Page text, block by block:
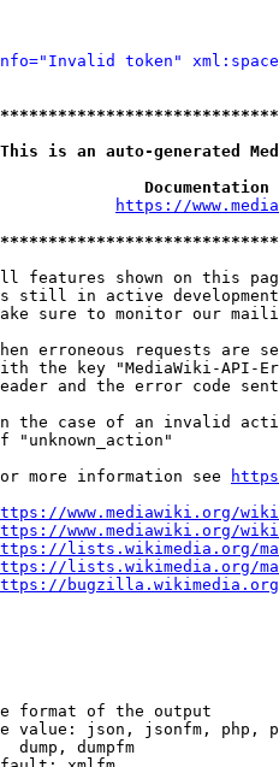
token"
an auto-generated
https://
features shown on this
still in active
sure to monitor our
erroneous requests are
the key "MediaWiki-API-
and the error code
the case of an invalid
"unknown_action"
more information see
www.mediawiki.org/
www.mediawiki.org/
lists.wikimedia.org/
lists.wikimedia.org/
bugzilla.wikimedia.org/
format of the output
value: json, jsonfm, php,
dump, dumpfm